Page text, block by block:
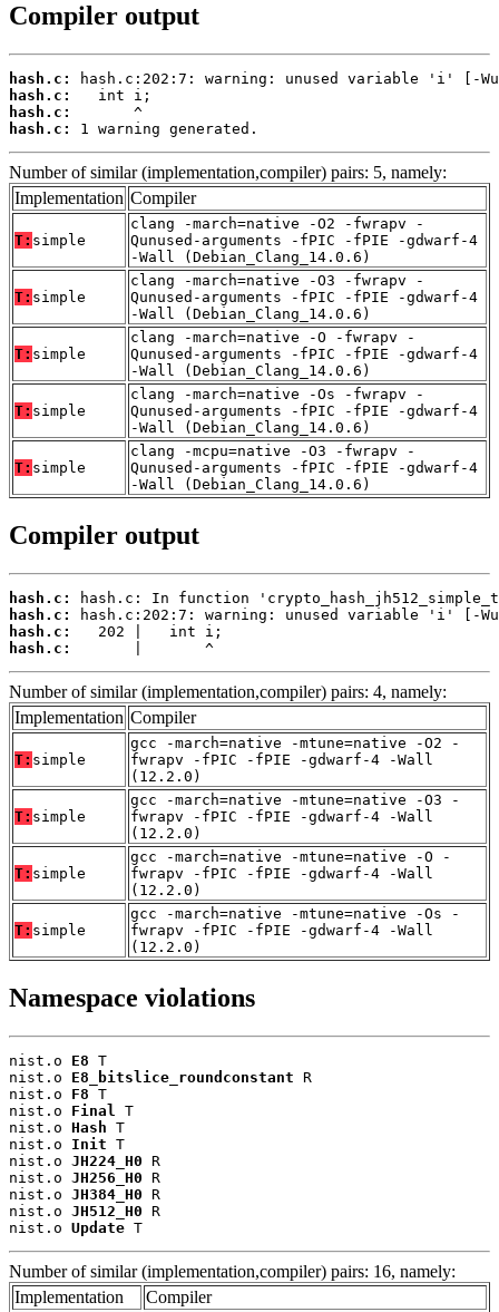
Compiler output
hash.c:
hash.c:
hash.c:
hash.c:
1 warning generated.
Number of similar (implementation,compiler) pairs: 5, namely:
Implementation Compiler
T: simple
clang -march=native -O2 -fwrapv -
Qunused-arguments -fPIC -fPIE -gdwarf-4
-Wall (Debian_Clang_14.0.6)
T: simple
clang -march=native -O3 -fwrapv -
Qunused-arguments -fPIC -fPIE -gdwarf-4
-Wall (Debian_Clang_14.0.6)
T: simple
clang -march=native -O -fwrapv -
Qunused-arguments -fPIC -fPIE -gdwarf-4
-Wall (Debian_Clang_14.0.6)
T: simple
clang -march=native -Os -fwrapv -
Qunused-arguments -fPIC -fPIE -gdwarf-4
-Wall (Debian_Clang_14.0.6)
T: simple
clang -mcpu=native -O3 -fwrapv -
Qunused-arguments -fPIC -fPIE -gdwarf-4
-Wall (Debian_Clang_14.0.6)
Compiler output
hash.c:
hash.c:
hash.c:
hash.c:
       |       ^
Number of similar (implementation,compiler) pairs: 4, namely:
Implementation Compiler
T: simple
gcc -march=native -mtune=native -O2 -
fwrapv -fPIC -fPIE -gdwarf-4 -Wall
(12.2.0)
T: simple
gcc -march=native -mtune=native -O3 -
fwrapv -fPIC -fPIE -gdwarf-4 -Wall
(12.2.0)
T: simple
gcc -march=native -mtune=native -O -
fwrapv -fPIC -fPIE -gdwarf-4 -Wall
(12.2.0)
T: simple
gcc -march=native -mtune=native -Os -
fwrapv -fPIC -fPIE -gdwarf-4 -Wall
(12.2.0)
Namespace violations
nist.o E8 T
nist.o E8_bitslice_roundconstant R
nist.o F8 T
nist.o Final
T
nist.o Hash T
nist.o Init T
nist.o JH224_H0 R
nist.o JH256_H0 R
nist.o JH384_H0 R
nist.o JH512_H0 R
nist.o Update T
Number of similar (implementation,compiler) pairs: 16, namely:
Implementation
Compiler